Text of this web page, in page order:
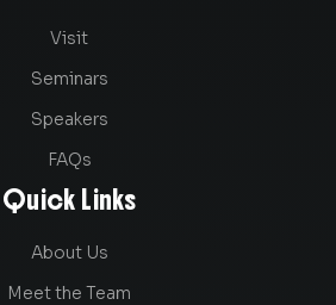
Visit
Seminars
Speakers
FAQs
Quick Links
About Us
Meet the Team